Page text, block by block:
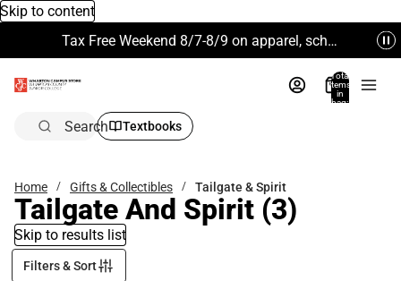
Skip to content
Tax Free Weekend 8/7-8/9 on apparel, school supplies and more. Excludes Technology & Electronics.
Total
items
in
bag:
Search Textbooks
Home Gifts & Collectibles Tailgate & Spirit
Tailgate And Spirit (3)
Skip to results list
Filters & Sort